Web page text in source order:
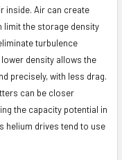
inside. Air can create
limit the storage density
turbulence
density allows the
precisely, with less drag.
can be closer
the capacity potential in
helium drives tend to use